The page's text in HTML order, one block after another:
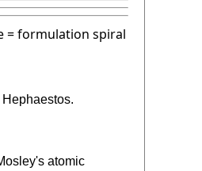
= formulation spiral
atomic